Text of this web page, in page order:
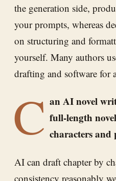
the generation side,
your prompts, whereas
on structuring and
yourself. Many authors
drafting and software for
C an AI novel
full-length
characters and
AI can draft chapter by
consistency reasonably